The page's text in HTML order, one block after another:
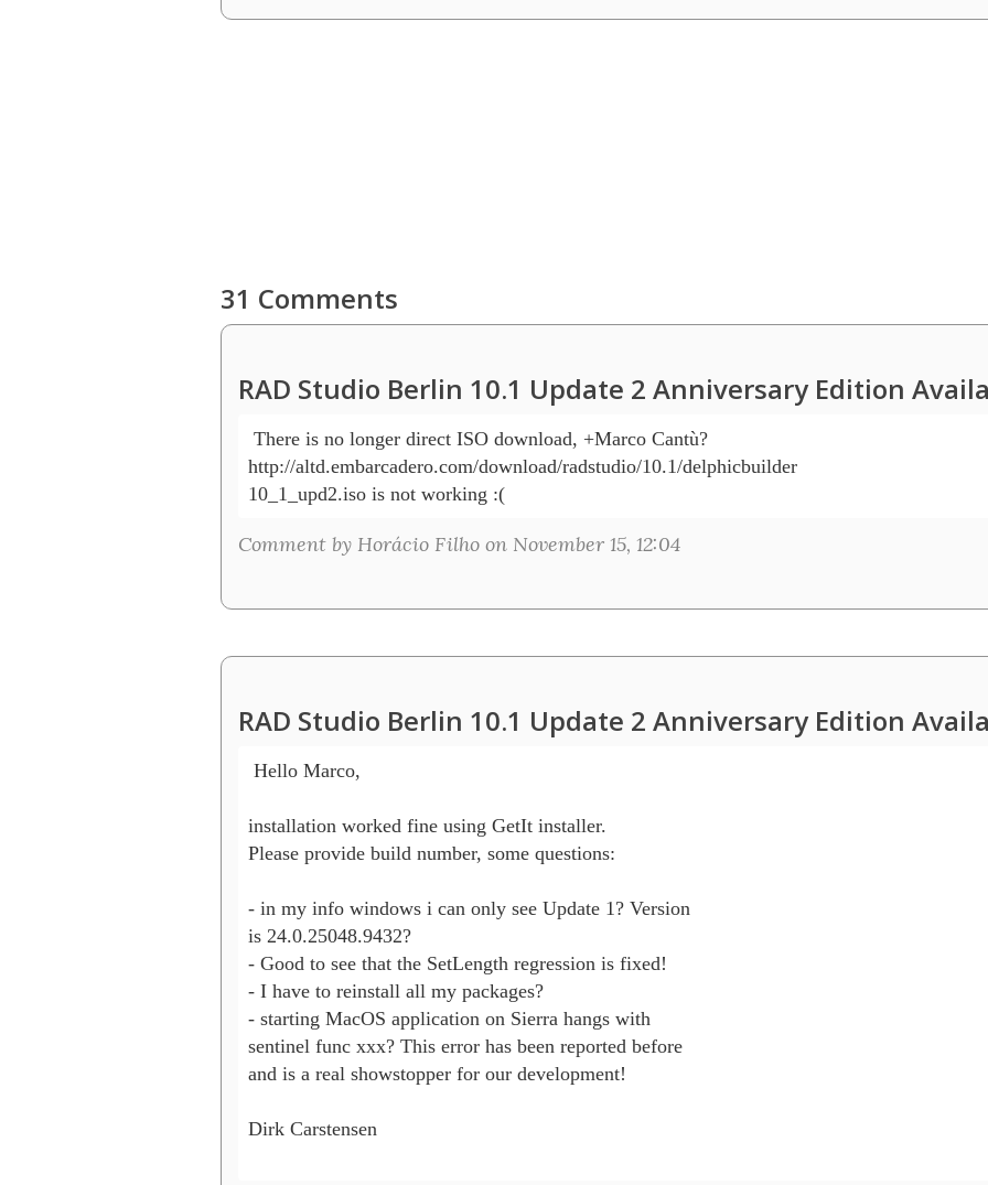
31 Comments
RAD Studio Berlin 10.1 Update 2 Anniversary Edition
There is no longer direct ISO download, +Marco Cantù?
http://altd.embarcadero.com/download/radstudio/10.1/delphicbuilder
10_1_upd2.iso is not working :(
Comment by Horácio Filho on November 15, 12:04
RAD Studio Berlin 10.1 Update 2 Anniversary Edition
Hello Marco,
installation worked fine using GetIt installer.
Please provide build number, some questions:
- in my info windows i can only see Update 1? Version
is 24.0.25048.9432?
- Good to see that the SetLength regression is fixed!
- I have to reinstall all my packages?
- starting MacOS application on Sierra hangs with
sentinel func xxx? This error has been reported before
and is a real showstopper for our development!
Dirk Carstensen